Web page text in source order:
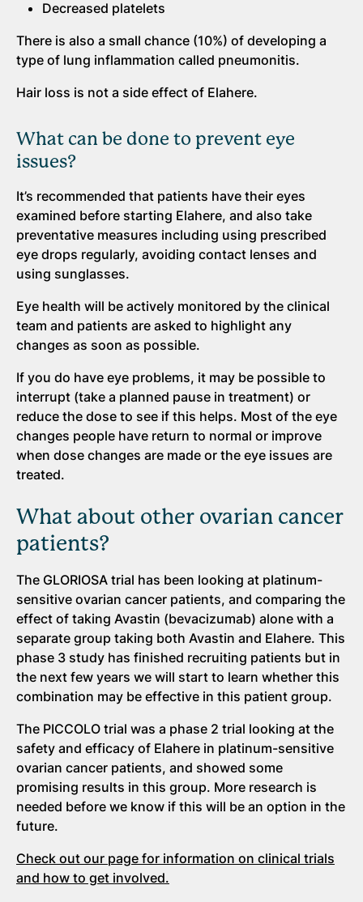
Decreased platelets
There is also a small chance (10%) of developing a
type of lung inflammation called pneumonitis.
Hair loss is not a side effect of Elahere.
What can be done to prevent eye
issues?
It’s recommended that patients have their eyes
examined before starting Elahere, and also take
preventative measures including using prescribed
eye drops regularly, avoiding contact lenses and
using sunglasses.
Eye health will be actively monitored by the clinical
team and patients are asked to highlight any
changes as soon as possible.
If you do have eye problems, it may be possible to
interrupt (take a planned pause in treatment) or
reduce the dose to see if this helps. Most of the eye
changes people have return to normal or improve
when dose changes are made or the eye issues are
treated.
What about other ovarian cancer
patients?
The GLORIOSA trial has been looking at platinum-
sensitive ovarian cancer patients, and comparing the
effect of taking Avastin (bevacizumab) alone with a
separate group taking both Avastin and Elahere. This
phase 3 study has finished recruiting patients but in
the next few years we will start to learn whether this
combination may be effective in this patient group.
The PICCOLO trial was a phase 2 trial looking at the
safety and efficacy of Elahere in platinum-sensitive
ovarian cancer patients, and showed some
promising results in this group. More research is
needed before we know if this will be an option in the
future.
Check out our page for information on clinical trials
and how to get involved.